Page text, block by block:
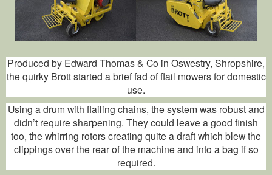
Produced by Edward Thomas & Co in Oswestry, Shropshire,
the quirky Brott started a brief fad of flail mowers for domestic
use.
Using a drum with flailing chains, the system was robust and
didn’t require sharpening. They could leave a good finish
too, the whirring rotors creating quite a draft which blew the
clippings over the rear of the machine and into a bag if so
required.